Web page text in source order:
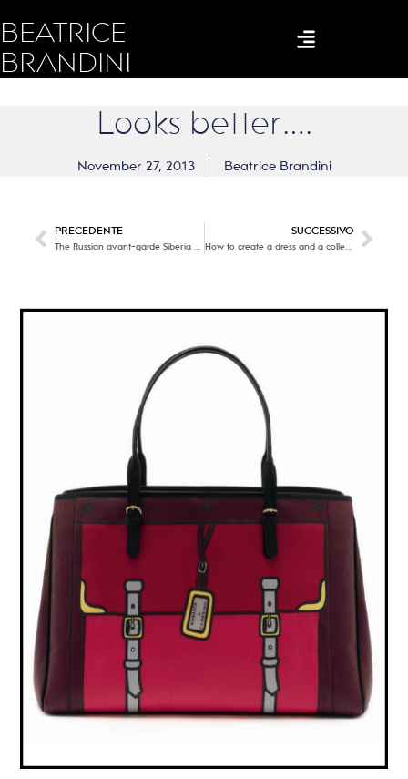
BEATRICE
BRANDINI
Looks better….
November 27, 2013 Beatrice Brandini
PRECEDENTE SUCCESSIVO
How to create a dress and a collection